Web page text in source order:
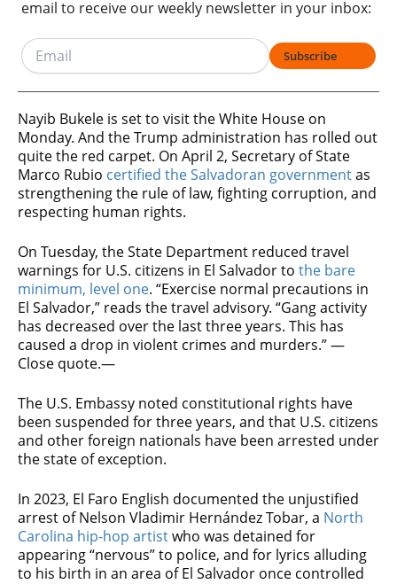
email to receive our weekly newsletter in your inbox:
Subscribe
Nayib Bukele is set to visit the White House on
Monday. And the Trump administration has rolled out
quite the red carpet. On April 2, Secretary of State
Marco Rubio certified the Salvadoran governmentas
strengthening the rule of law, fighting corruption, and
respecting human rights.
On Tuesday, the State Department reduced travel
warnings for U.S. citizens in El Salvador to the bare
minimum, level one. “Exercise normal precautions in
El Salvador,” reads the travel advisory. “Gang activity
has decreased over the last three years. This has
caused a drop in violent crimes and murders.” —
Close quote.—
The U.S. Embassy noted constitutional rights have
been suspended for three years, and that U.S. citizens
and other foreign nationals have been arrested under
the state of exception.
In 2023, El Faro English documented the unjustified
arrest of Nelson Vladimir Hernández Tobar, a North
Carolina hip-hop artistwho was detained for
appearing “nervous” to police, and for lyrics alluding
to his birth in an area of El Salvador once controlled